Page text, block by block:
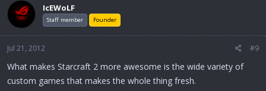
IcEWoLF
Staff member Founder
Jul 21, 2012 #9
What makes Starcraft 2 more awesome is the wide variety of
custom games that makes the whole thing fresh.